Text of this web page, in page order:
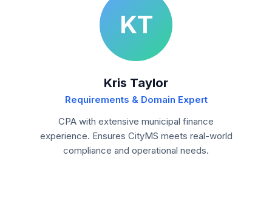
KT
Kris Taylor
Requirements & Domain Expert
CPA with extensive municipal finance
experience. Ensures CityMS meets real-world
compliance and operational needs.